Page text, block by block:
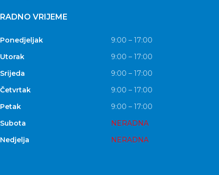
RADNO VRIJEME
Ponedjeljak
9:00 – 17:00
Utorak
9:00 – 17:00
Srijeda
9:00 – 17:00
Četvrtak
9:00 – 17:00
Petak
9:00 – 17:00
Subota
NERADNA
Nedjelja
NERADNA